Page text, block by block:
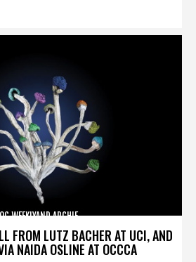
FROM LUTZ BACHER AT UCI, AND
NAIDA OSLINE AT OCCCA
OC WEEKLYAND ARCHIE